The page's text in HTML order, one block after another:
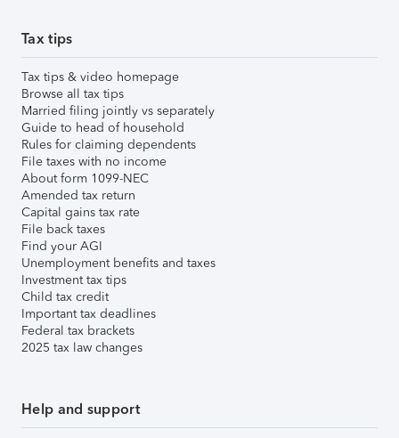
Tax tips
Tax tips & video homepage
Browse all tax tips
Married filing jointly vs separately
Guide to head of household
Rules for claiming dependents
File taxes with no income
About form 1099-NEC
Amended tax return
Capital gains tax rate
File back taxes
Find your AGI
Unemployment benefits and taxes
Investment tax tips
Child tax credit
Important tax deadlines
Federal tax brackets
2025 tax law changes
Help and support